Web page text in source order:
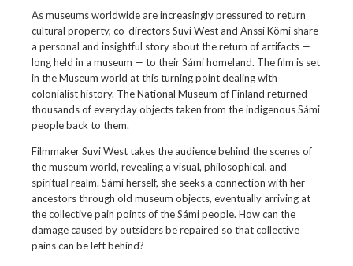
As museums worldwide are increasingly pressured to return
cultural property, co-directors Suvi West and Anssi Kömi share
a personal and insightful story about the return of artifacts —
long held in a museum — to their Sámi homeland. The film is set
in the Museum world at this turning point dealing with
colonialist history. The National Museum of Finland returned
thousands of everyday objects taken from the indigenous Sámi
people back to them.
Filmmaker Suvi West takes the audience behind the scenes of
the museum world, revealing a visual, philosophical, and
spiritual realm. Sámi herself, she seeks a connection with her
ancestors through old museum objects, eventually arriving at
the collective pain points of the Sámi people. How can the
damage caused by outsiders be repaired so that collective
pains can be left behind?